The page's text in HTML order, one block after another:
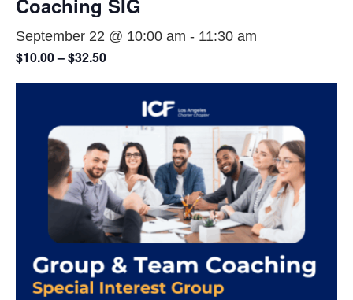
Coaching SIG
September 22 @ 10:00 am - 11:30 am
$10.00 – $32.50